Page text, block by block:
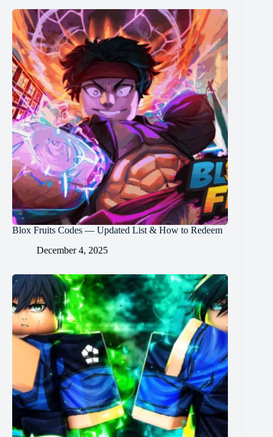
Blox Fruits Codes — Updated List & How to Redeem
December 4, 2025